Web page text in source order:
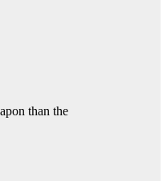
than the